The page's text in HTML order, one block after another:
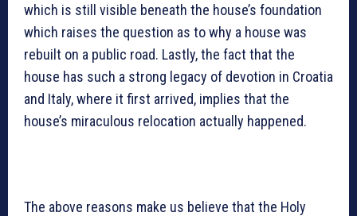
which is still visible beneath the house’s foundation
which raises the question as to why a house was
rebuilt on a public road. Lastly, the fact that the
house has such a strong legacy of devotion in Croatia
and Italy, where it first arrived, implies that the
house’s miraculous relocation actually happened.
The above reasons make us believe that the Holy